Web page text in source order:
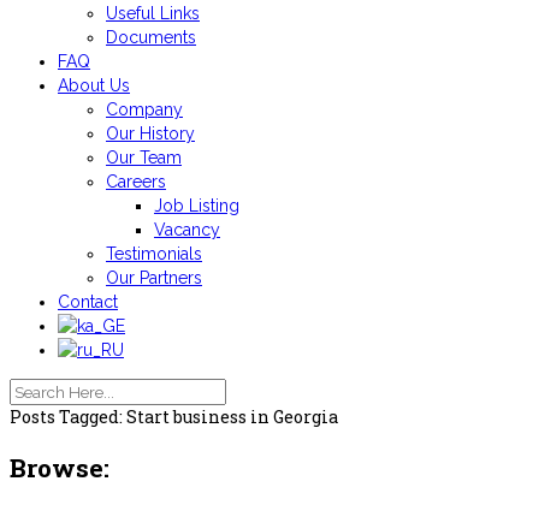
Useful Links
Documents
FAQ
About Us
Company
Our History
Our Team
Careers
Job Listing
Vacancy
Testimonials
Our Partners
Contact
Posts Tagged: Start business in Georgia
Browse: